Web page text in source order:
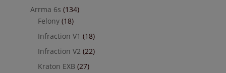
Arrma 6s (134)
Felony (18)
Infraction V1 (18)
Infraction V2 (22)
Kraton EXB (27)